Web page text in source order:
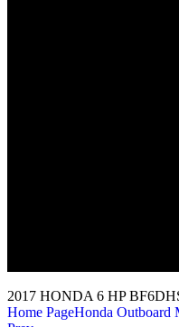
2017 HONDA 6 HP
Home PageHonda Outboard